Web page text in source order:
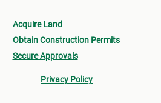
Acquire Land
Obtain Construction Permits
Secure Approvals
Privacy Policy